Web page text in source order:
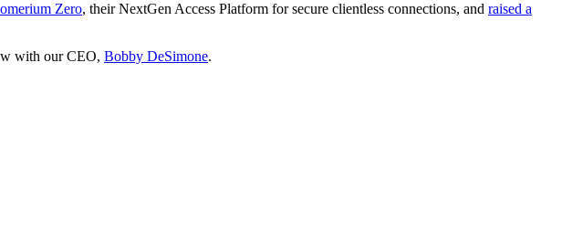
Zero, their NextGen Access Platform for secure clientless connections, and raised a
with our CEO, Bobby DeSimone.